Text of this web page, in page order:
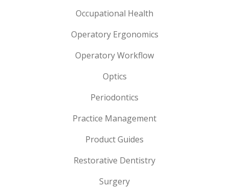
Occupational Health
Operatory Ergonomics
Operatory Workflow
Optics
Periodontics
Practice Management
Product Guides
Restorative Dentistry
Surgery